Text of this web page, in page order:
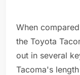
When
the Toyota
out in several
Tacoma's